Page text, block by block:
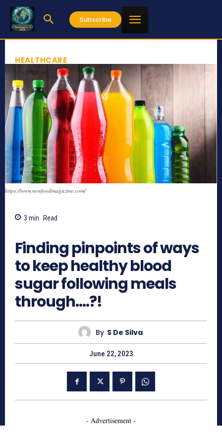
Subscribe
HEALTHCARE
https://www.newfoodmagazine.com/
3 min. Read
Finding pinpoints of ways
to keep healthy blood
sugar following meals
through….?!
By S De Silva
June 22, 2023
- Advertisement -